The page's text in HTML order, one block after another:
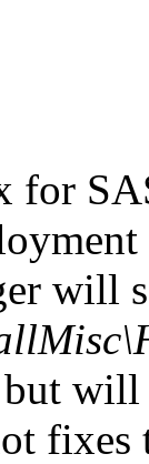
for
will